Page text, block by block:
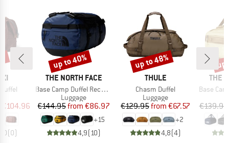
Price
€104.96
(0)
BRAND
THE NORTH FACE
Item(s)
Base Camp Duffel Recycled Small
Product group
Luggage
Price
€144.95 Reduced Price
from €86.97
+15
4,9(10)
Discount
up to 40%
BRAND
THULE
Item(s)
Chasm Duffel
Product group
Luggage
Price
€129.95 Reduced Price
from €67.57
+2
4,8(4)
Discount
up to 48%
THE
Item(s)
Base Camp
€139.95